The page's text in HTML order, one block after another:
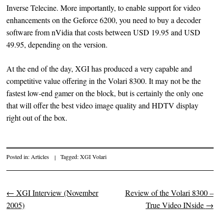
Inverse Telecine. More importantly, to enable support for video
enhancements on the Geforce 6200, you need to buy a decoder
software from nVidia that costs between USD 19.95 and USD
49.95, depending on the version.
At the end of the day, XGI has produced a very capable and
competitive value offering in the Volari 8300. It may not be the
fastest low-end gamer on the block, but is certainly the only one
that will offer the best video image quality and HDTV display
right out of the box.
Posted in:Articles | Tagged:XGI Volari
Post navigation
← XGI Interview (November
2005)
Review of the Volari 8300 –
True Video INside →